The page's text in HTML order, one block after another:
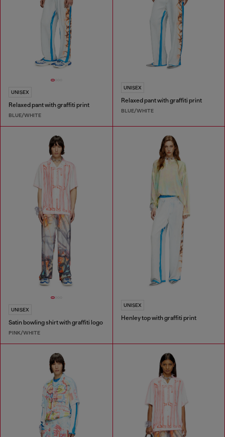
UNISEX
Relaxed pant with graffiti print
BLUE/WHITE
UNISEX
Relaxed pant with graffiti print
BLUE/WHITE
UNISEX
Satin bowling shirt with graffiti logo
PINK/WHITE
UNISEX
Henley top with graffiti print